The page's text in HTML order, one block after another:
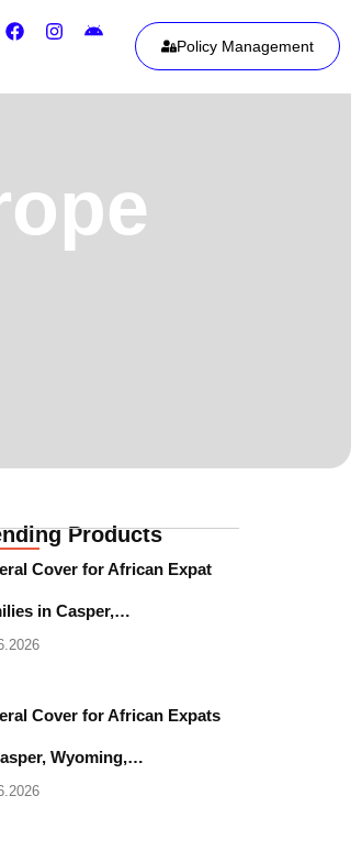
Policy Management
Products
Cover for African Expat
in Casper,…
Cover for African Expats
Wyoming,…